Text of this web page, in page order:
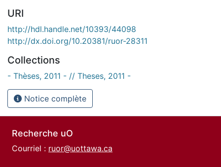
URI
http://hdl.handle.net/10393/44098
http://dx.doi.org/10.20381/ruor-28311
Collections
- Thèses, 2011 - // Theses, 2011 -
Notice complète
Recherche uO
Courriel : ruor@uottawa.ca